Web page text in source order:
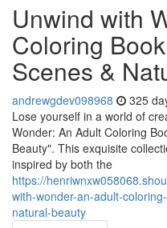
Unwind with
Coloring
Scenes &
andrewgdev098968 325
Lose yourself in a world of
Wonder: An Adult Coloring
Beauty". This exquisite
inspired by both the
https://
with-wonder-an-adult-
natural-beauty